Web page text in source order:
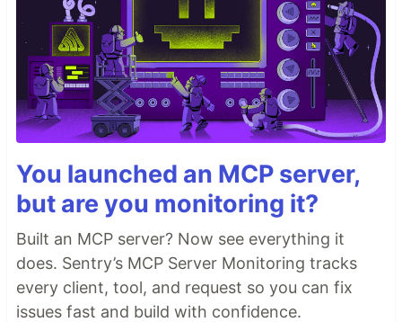
You launched an MCP server,
but are you monitoring it?
Built an MCP server? Now see everything it
does. Sentry’s MCP Server Monitoring tracks
every client, tool, and request so you can fix
issues fast and build with confidence.